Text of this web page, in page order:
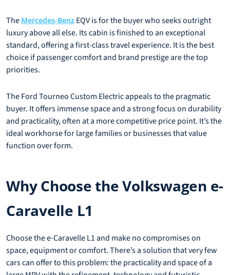
The Mercedes-Benz EQV is for the buyer who seeks outright
luxury above all else. Its cabin is finished to an exceptional
standard, offering a first-class travel experience. It is the best
choice if passenger comfort and brand prestige are the top
priorities.
The Ford Tourneo Custom Electric appeals to the pragmatic
buyer. It offers immense space and a strong focus on durability
and practicality, often at a more competitive price point. It’s the
ideal workhorse for large families or businesses that value
function over form.
Why Choose the Volkswagen e-
Caravelle L1
Choose the e-Caravelle L1 and make no compromises on
space, equipment or comfort. There’s a solution that very few
cars can offer to this problem: the practicality and space of a